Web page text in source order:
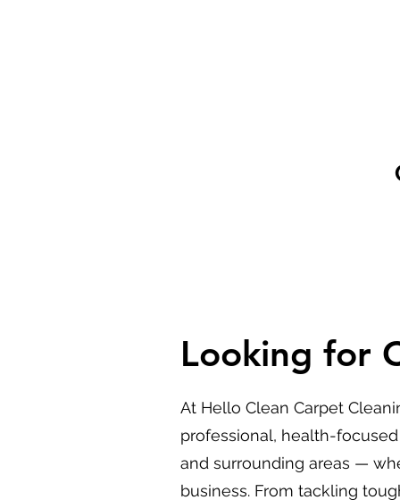
Looking for
At Hello Clean Carpet
professional, health-
and surrounding areas —
business. From tackling